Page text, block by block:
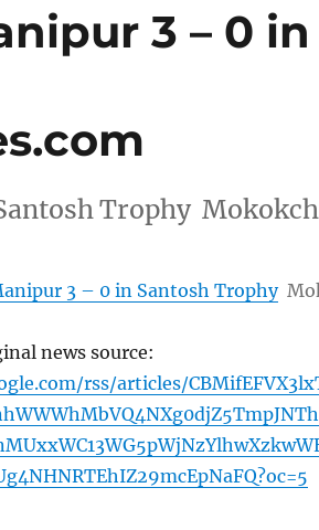
3 – 0 in
Trophy
3 – 0 in Santosh Trophy
news source:
rss/articles/